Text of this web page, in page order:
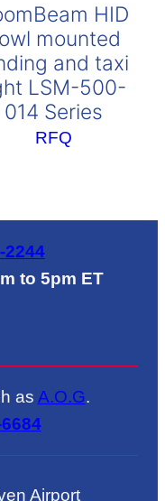
HID
mounted
and taxi
LSM-500-
014 Series
RFQ
2244
to 5pm ET
as A.O.G.
Airport